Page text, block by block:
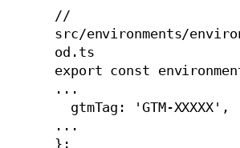
//
src/environments/
od.ts
export const
...
...
};